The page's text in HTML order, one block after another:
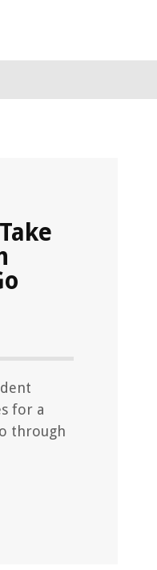
for a
through